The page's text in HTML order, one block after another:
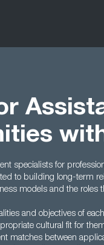
specialists for
to building long-term
models and the roles
and objectives of
cultural fit for
matches between